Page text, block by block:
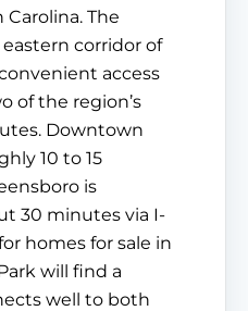
The
corridor of
access
of the region’s
Downtown
10 to 15
is
30 minutes via I-
homes for sale in
will find a
well to both